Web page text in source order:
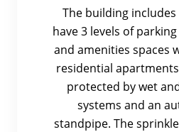
The building
have 3 levels of
and amenities spaces
residential
protected by wet
systems and an
standpipe. The